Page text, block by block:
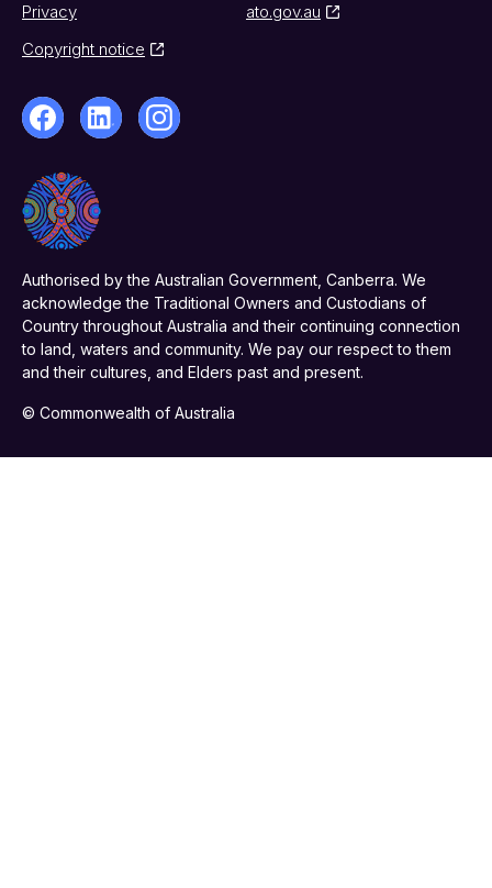
Privacy
ato.gov.au
Copyright notice
Authorised by the Australian Government, Canberra. We
acknowledge the Traditional Owners and Custodians of
Country throughout Australia and their continuing connection
to land, waters and community. We pay our respect to them
and their cultures, and Elders past and present.
© Commonwealth of Australia